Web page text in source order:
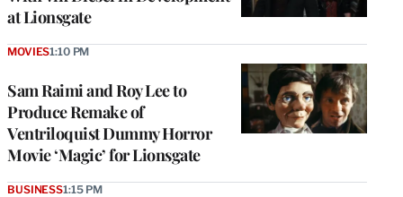
at Lionsgate
Sam Raimi and Roy Lee to
Produce Remake of
Ventriloquist Dummy Horror
Movie ‘Magic’ for Lionsgate
MOVIES1:10 PM
BUSINESS1:15 PM